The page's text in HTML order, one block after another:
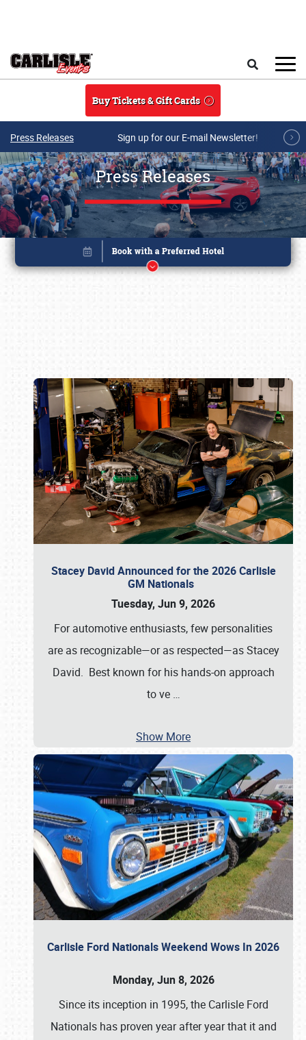
Buy Tickets & Gift Cards
Press Releases Sign up for our E-mail Newsletter!
Press Releases
Stacey David Announced for the 2026 Carlisle
GM Nationals
Tuesday, Jun 9, 2026
For automotive enthusiasts, few personalities
are as recognizable—or as respected—as Stacey
David. Best known for his hands-on approach
to ve …
Show More
Carlisle Ford Nationals Weekend Wows In 2026
Monday, Jun 8, 2026
Since its inception in 1995, the Carlisle Ford
Nationals has proven year after year that it and
Book online or call (800) 216-1876